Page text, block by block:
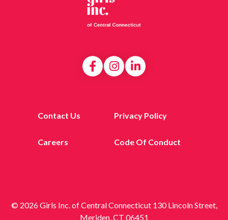
Contact Us Privacy Policy
Careers Code Of Conduct
© 2026 Girls Inc. of Central Connecticut 130 Lincoln Street,
Meriden, CT 06451